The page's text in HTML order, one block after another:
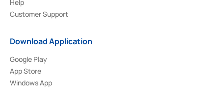
Help
Customer Support
Download Application
Google Play
App Store
Windows App